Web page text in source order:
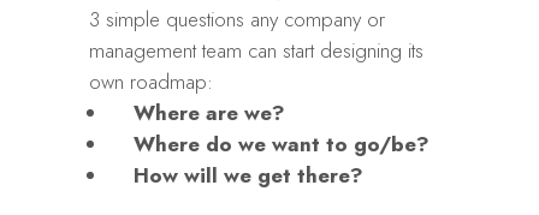
3 simple questions any company or
management team can start designing its
own roadmap:
Where are we?
Where do we want to go/be?
How will we get there?